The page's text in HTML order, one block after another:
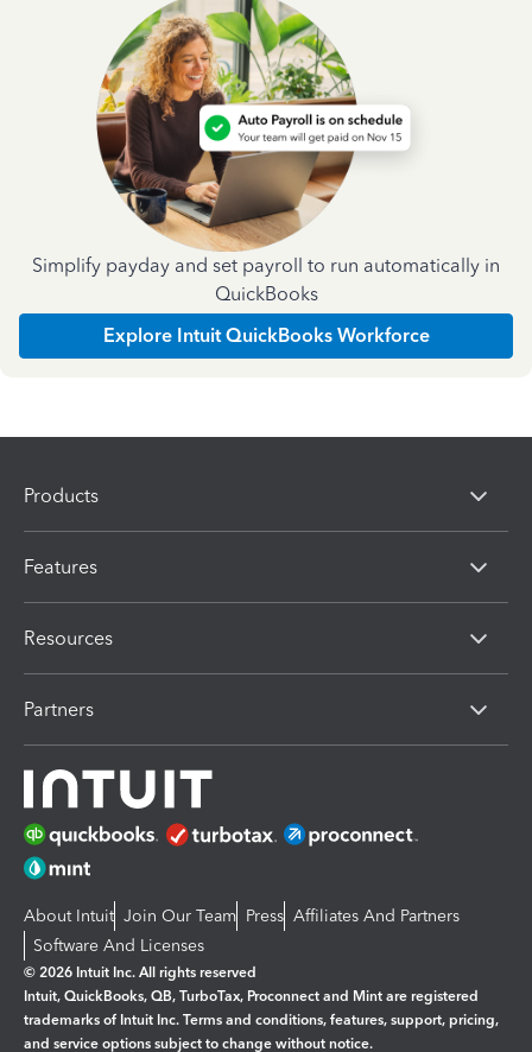
Simplify payday and set payroll to run automatically in
QuickBooks
Explore Intuit QuickBooks Workforce
Products
Features
Resources
Partners
About Intuit Join Our Team Press Affiliates And Partners
Software And Licenses
© 2026 Intuit Inc. All rights reserved
Intuit, QuickBooks, QB, TurboTax, Proconnect and Mint are registered
trademarks of Intuit Inc. Terms and conditions, features, support, pricing,
and service options subject to change without notice.